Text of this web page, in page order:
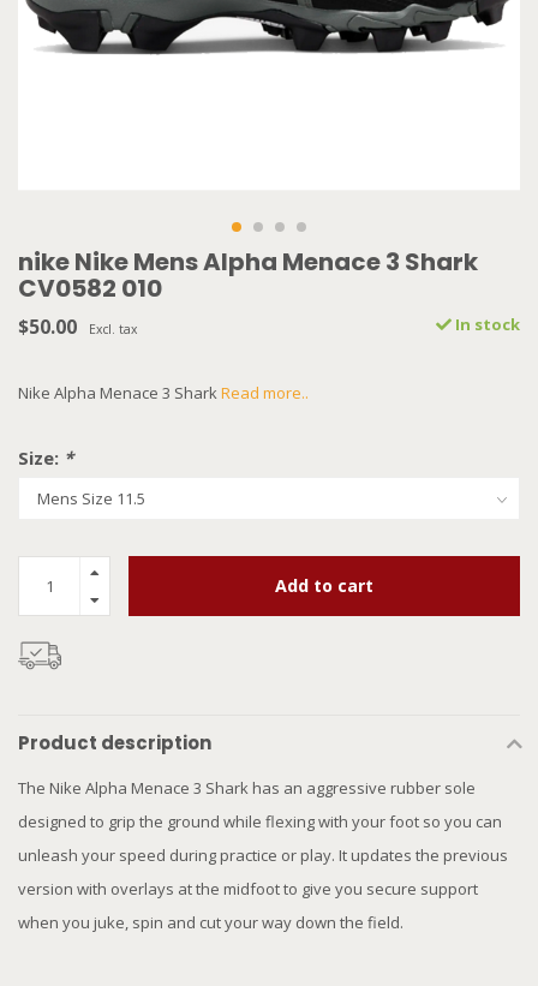
nike Nike Mens Alpha Menace 3 Shark
CV0582 010
$50.00 Excl. tax In stock
Nike Alpha Menace 3 SharkRead more..
Size: *
Add to cart
Product description
The Nike Alpha Menace 3 Shark has an aggressive rubber sole
designed to grip the ground while flexing with your foot so you can
unleash your speed during practice or play. It updates the previous
version with overlays at the midfoot to give you secure support
when you juke, spin and cut your way down the field.